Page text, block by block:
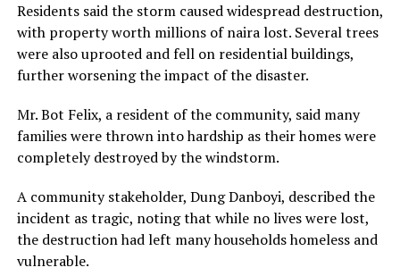
Residents said the storm caused widespread destruction,
with property worth millions of naira lost. Several trees
were also uprooted and fell on residential buildings,
further worsening the impact of the disaster.
Mr. Bot Felix, a resident of the community, said many
families were thrown into hardship as their homes were
completely destroyed by the windstorm.
A community stakeholder, Dung Danboyi, described the
incident as tragic, noting that while no lives were lost,
the destruction had left many households homeless and
vulnerable.